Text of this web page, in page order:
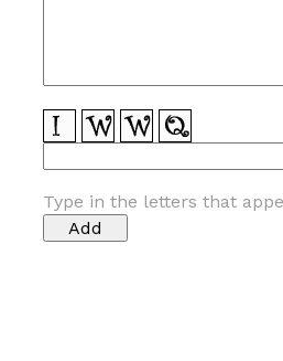
Type in the letters that